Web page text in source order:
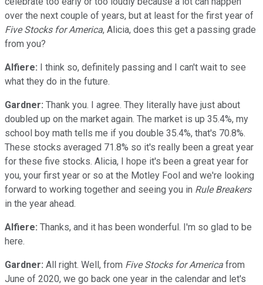
over the next couple of years, but at least for the first year of
Five Stocks for America, Alicia, does this get a passing grade
from you?
Alfiere: I think so, definitely passing and I can't wait to see
what they do in the future.
Gardner: Thank you. I agree. They literally have just about
doubled up on the market again. The market is up 35.4%, my
school boy math tells me if you double 35.4%, that's 70.8%.
These stocks averaged 71.8% so it's really been a great year
for these five stocks. Alicia, I hope it's been a great year for
you, your first year or so at the Motley Fool and we're looking
forward to working together and seeing you in Rule Breakers
in the year ahead.
Alfiere: Thanks, and it has been wonderful. I'm so glad to be
here.
Gardner: All right. Well, from Five Stocks for America from
June of 2020, we go back one year in the calendar and let's